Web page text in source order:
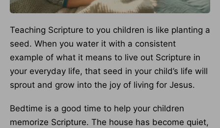
Teaching Scripture to you children is like planting a
seed. When you water it with a consistent
example of what it means to live out Scripture in
your everyday life, that seed in your child’s life will
sprout and grow into the joy of living for Jesus.
Bedtime is a good time to help your children
memorize Scripture. The house has become quiet,